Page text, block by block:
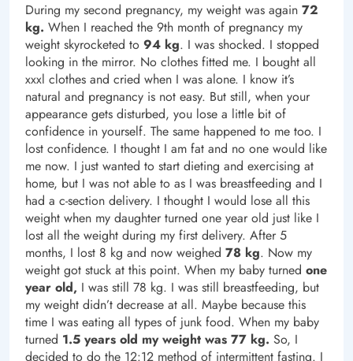
During my second pregnancy, my weight was again 72
kg. When I reached the 9th month of pregnancy my
weight skyrocketed to 94 kg. I was shocked. I stopped
looking in the mirror. No clothes fitted me. I bought all
xxxl clothes and cried when I was alone. I know it’s
natural and pregnancy is not easy. But still, when your
appearance gets disturbed, you lose a little bit of
confidence in yourself. The same happened to me too. I
lost confidence. I thought I am fat and no one would like
me now. I just wanted to start dieting and exercising at
home, but I was not able to as I was breastfeeding and I
had a c-section delivery. I thought I would lose all this
weight when my daughter turned one year old just like I
lost all the weight during my first delivery. After 5
months, I lost 8 kg and now weighed 78 kg. Now my
weight got stuck at this point. When my baby turned one
year old, I was still 78 kg. I was still breastfeeding, but
my weight didn’t decrease at all. Maybe because this
time I was eating all types of junk food. When my baby
turned 1.5 years old my weight was 77 kg. So, I
decided to do the 12:12 method of intermittent fasting. I